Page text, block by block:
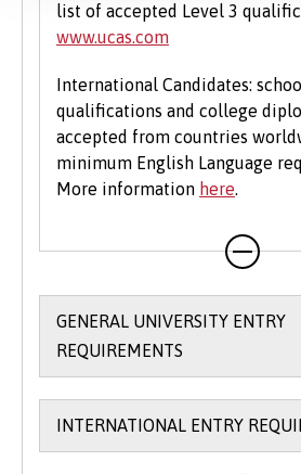
list of accepted Level 3
www.ucas.com
International Candidates:
qualifications and college
accepted from countries
minimum English Language
More information here.
GENERAL UNIVERSITY ENTRY
REQUIREMENTS
We allow you flexibility in
requirements and accept a
qualifications. For many of our
INTERNATIONAL ENTRY